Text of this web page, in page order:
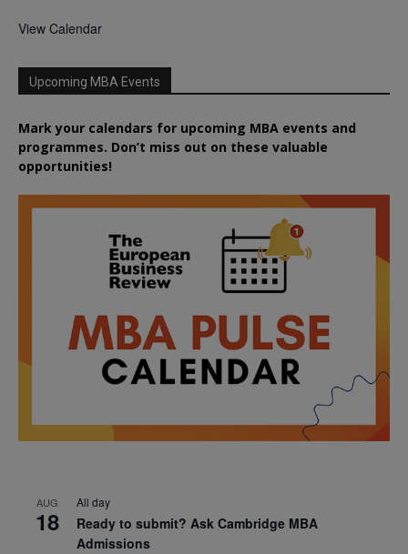
View Calendar
Upcoming MBA Events
Mark your calendars for upcoming MBA events and
programmes. Don’t miss out on these valuable
opportunities!
AUG
18
All day
Ready to submit? Ask Cambridge MBA
Admissions